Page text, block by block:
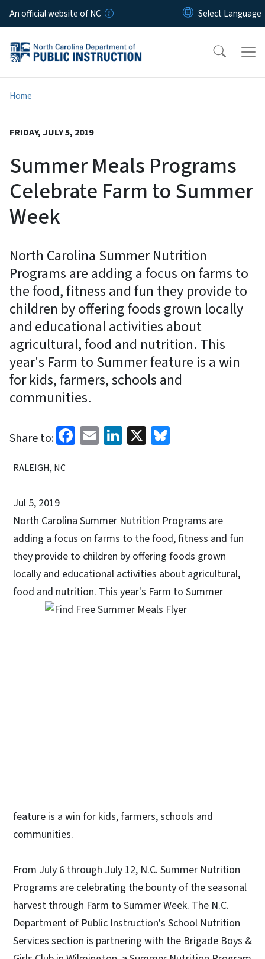
Skip to main content
An official website of NC
Home
FRIDAY, JULY 5, 2019
Summer Meals Programs
Celebrate Farm to Summer
Week
North Carolina Summer Nutrition
Programs are adding a focus on farms to
the food, fitness and fun they provide to
children by offering foods grown locally
and educational activities about
agricultural, food and nutrition. This
year's Farm to Summer feature is a win
for kids, farmers, schools and
communities.
Share to: Facebook
EmailLinkedIn
X
RALEIGH, NC
Jul 5, 2019
North Carolina Summer Nutrition Programs are
adding a focus on farms to the food, fitness and fun
they provide to children by offering foods grown
locally and educational activities about agricultural,
food and nutrition. This year's Farm to Summer
feature is a win for kids, farmers, schools and
communities.
From July 6 through July 12, N.C. Summer Nutrition
Programs are celebrating the bounty of the seasonal
harvest through Farm to Summer Week. The N.C.
Department of Public Instruction's School Nutrition
Services section is partnering with the Brigade Boys &